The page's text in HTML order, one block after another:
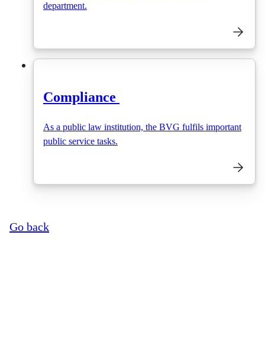
department.
Compliance
As a public law institution, the BVG fulfils important
public service tasks.
Go back